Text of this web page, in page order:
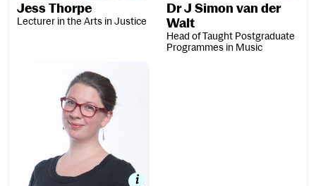
Jess Thorpe
Lecturer in the Arts in Justice
Dr J Simon van der
Walt
Head of Taught Postgraduate
Programmes in Music
Dr Bethany Whiteside